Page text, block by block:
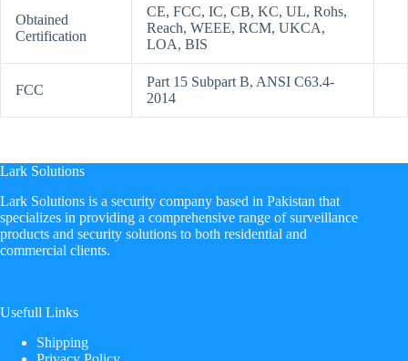
Obtained
Certification
CE, FCC, IC, CB, KC, UL, Rohs,
Reach, WEEE, RCM, UKCA,
LOA, BIS
FCC
Part 15 Subpart B, ANSI C63.4-
2014
Lark Solutions
​Lark Solutions is a security company based in Pakistan that
specializes in providing a comprehensive range of surveillance
products and security solutions to both residential and
commercial clients.
Usefull Links
Shipping